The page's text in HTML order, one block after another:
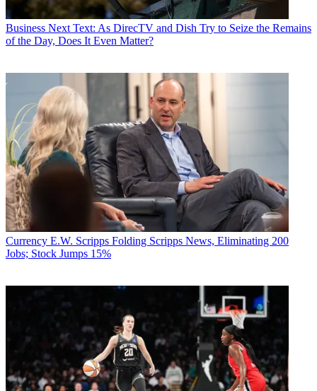
Business Next Text: As DirecTV and Dish Try to Seize the Remains
of the Day, Does It Even Matter?
Currency E.W. Scripps Folding Scripps News, Eliminating 200
Jobs; Stock Jumps 15%